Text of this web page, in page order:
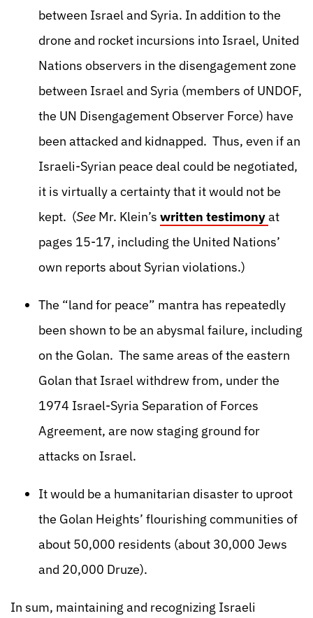
between Israel and Syria. In addition to the
drone and rocket incursions into Israel, United
Nations observers in the disengagement zone
between Israel and Syria (members of UNDOF,
the UN Disengagement Observer Force) have
been attacked and kidnapped. Thus, even if an
Israeli-Syrian peace deal could be negotiated,
it is virtually a certainty that it would not be
kept. (See Mr. Klein’s written testimonyat
pages 15-17, including the United Nations’
own reports about Syrian violations.)
The “land for peace” mantra has repeatedly
been shown to be an abysmal failure, including
on the Golan. The same areas of the eastern
Golan that Israel withdrew from, under the
1974 Israel-Syria Separation of Forces
Agreement, are now staging ground for
attacks on Israel.
It would be a humanitarian disaster to uproot
the Golan Heights’ flourishing communities of
about 50,000 residents (about 30,000 Jews
and 20,000 Druze).
In sum, maintaining and recognizing Israeli